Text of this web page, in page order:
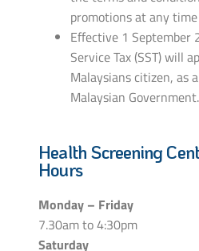
promotions at any
Effective 1 September
Service Tax (SST) will
Malaysians citizen, as
Malaysian Government.
Health Screening
Hours
Monday – Friday
7.30am to 4:30pm
Saturday